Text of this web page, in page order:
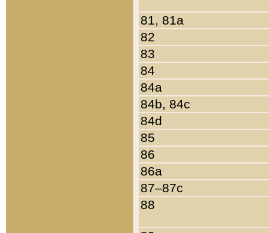
81, 81a
82
83
84
84a
84b, 84c
84d
85
86
86a
87–87c
88